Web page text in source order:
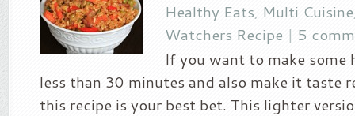
Healthy Eats, Multi Cuisine
Watchers Recipe | 5
If you want to make some
less than 30 minutes and also make it taste
this recipe is your best bet. This lighter